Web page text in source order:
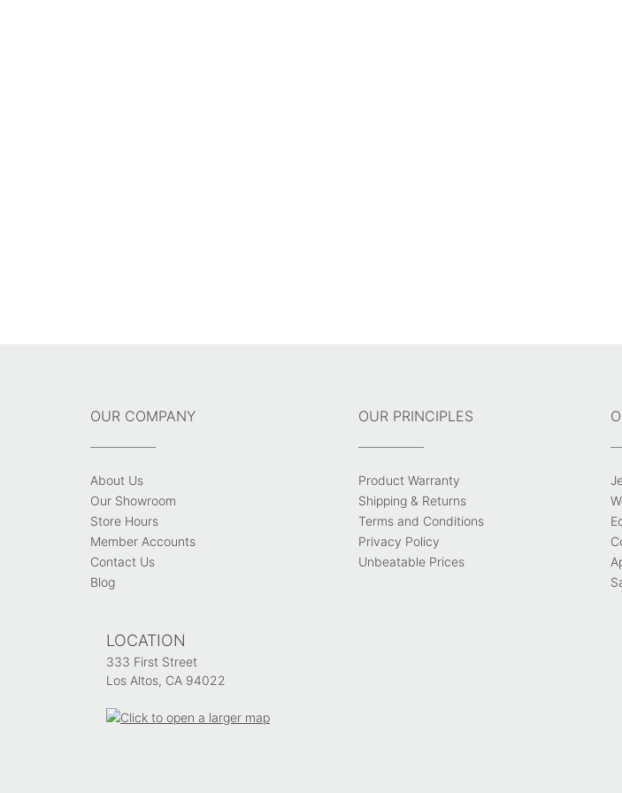
OUR COMPANY
About Us
Our Showroom
Store Hours
Member Accounts
Contact Us
Blog
OUR PRINCIPLES
Product Warranty
Shipping & Returns
Terms and Conditions
Privacy Policy
Unbeatable Prices
LOCATION
333 First Street
Los Altos, CA 94022